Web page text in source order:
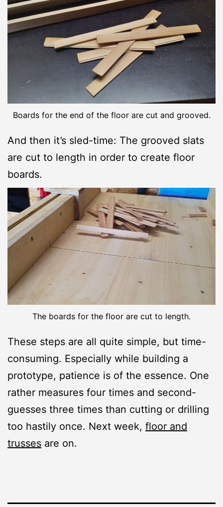
Boards for the end of the floor are cut and grooved.
And then it’s sled-time: The grooved slats
are cut to length in order to create floor
boards.
The boards for the floor are cut to length.
These steps are all quite simple, but time-
consuming. Especially while building a
prototype, patience is of the essence. One
rather measures four times and second-
guesses three times than cutting or drilling
too hastily once. Next week, floor and
trusses are on.